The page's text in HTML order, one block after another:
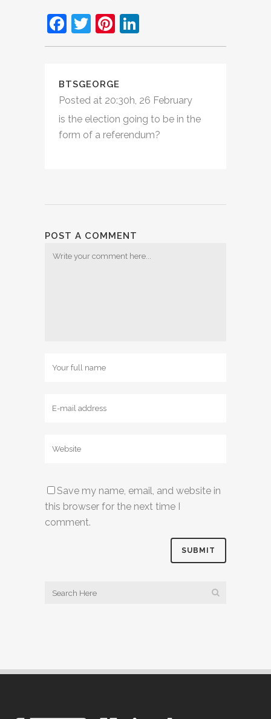
Facebook
TwitterPinterest
BTSGEORGE
Posted at 20:30h, 26 February
is the election going to be in the
form of a referendum?
POST A COMMENT
Save my name, email, and website in
this browser for the next time I
comment.